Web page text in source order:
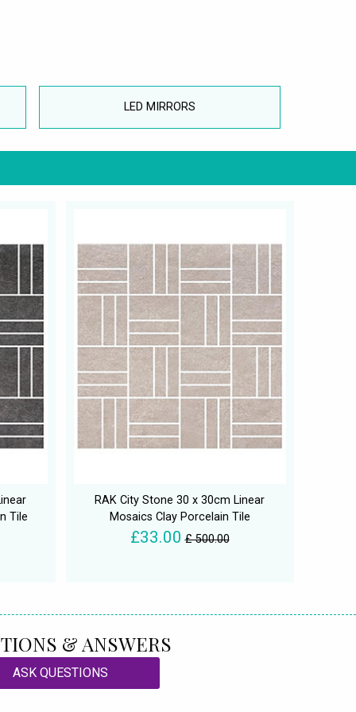
LED MIRRORS
Tile
RAK City Stone 30 x 30cm Linear
Mosaics Clay Porcelain Tile
£33.00 £ 500.00
& ANSWERS
ASK QUESTIONS